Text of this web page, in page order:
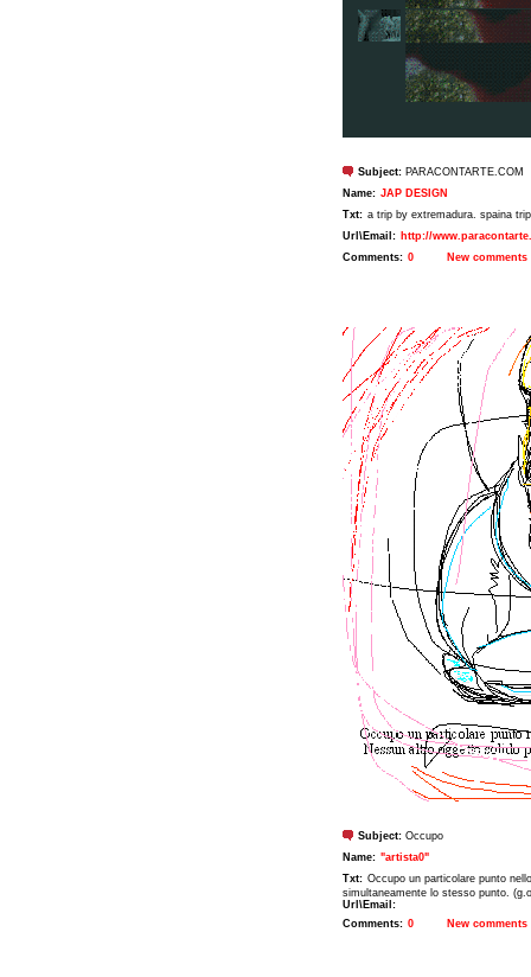
Subject: PARACONTARTE.COM
Name: JAP DESIGN
Txt: a trip by extremadura. spaina
Url\Email: http://
Comments: 0 New comments
Subject: Occupo
Name: "artista0"
Txt: Occupo un particolare punto
simultaneamente lo stesso punto.
Url\Email:
Comments: 0 New comments